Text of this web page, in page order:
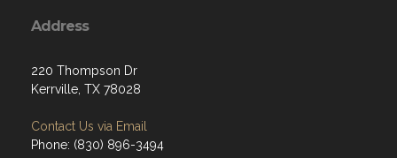
Address
220 Thompson Dr
Kerrville, TX 78028
Contact Us via Email
Phone: (830) 896-3494